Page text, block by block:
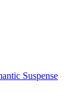
Suspense